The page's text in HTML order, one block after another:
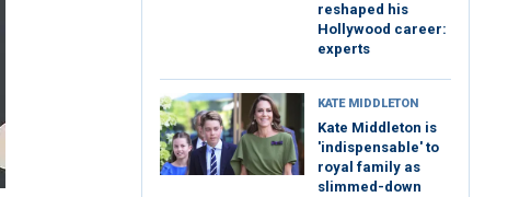
reshaped his
Hollywood career:
experts
KATE MIDDLETON
Kate Middleton is
'indispensable' to
royal family as
slimmed-down